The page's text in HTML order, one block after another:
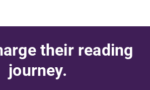
their reading
journey.